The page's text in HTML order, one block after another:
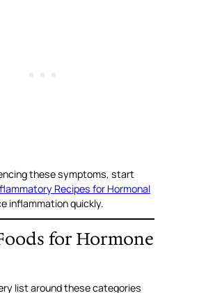
these symptoms, start
Recipes for Hormonal
inflammation quickly.
for Hormone
list around these categories